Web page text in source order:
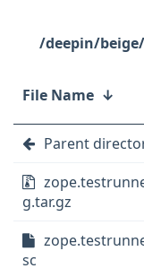
/deepin/
File Name ↓
Parent
g.tar.gz
sc